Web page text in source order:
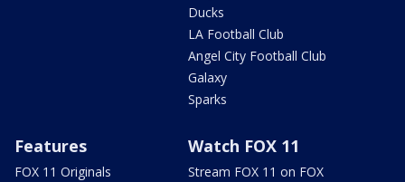
Ducks
LA Football Club
Angel City Football Club
Galaxy
Sparks
Features
FOX 11 Originals
Watch FOX 11
Stream FOX 11 on FOX